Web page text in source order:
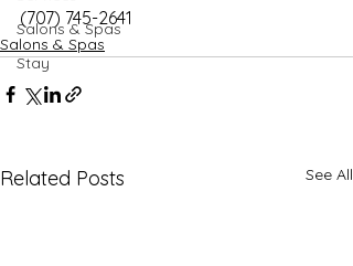
Salons & Spas
Stay
(707) 745-2641
Salons & Spas
Related Posts See All